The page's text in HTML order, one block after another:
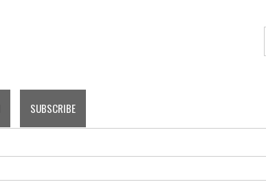
SUBSCRIBE